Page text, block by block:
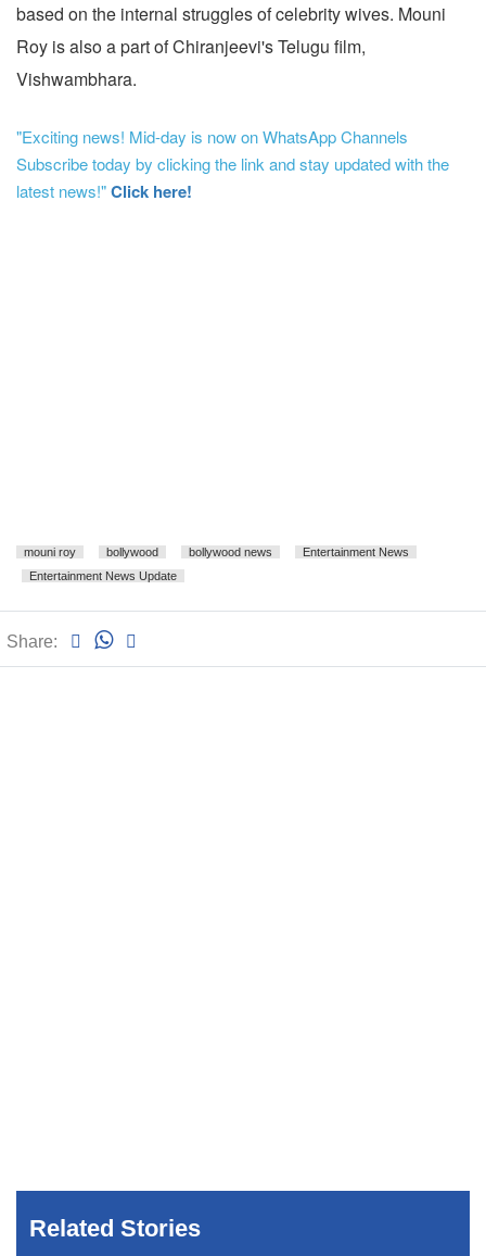
based on the internal struggles of celebrity wives. Mouni
Roy is also a part of Chiranjeevi's Telugu film,
Vishwambhara.
"Exciting news! Mid-day is now on WhatsApp Channels
Subscribe today by clicking the link and stay updated with the
latest news!"Click here!
mouni roy bollywood bollywood news
Entertainment News
Entertainment News Update
Share:
Related Stories